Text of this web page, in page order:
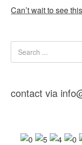
Can’t wait to see
contact via